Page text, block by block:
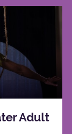
Adult